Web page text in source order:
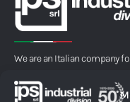
We are an Italian company
portions of liquids or solids